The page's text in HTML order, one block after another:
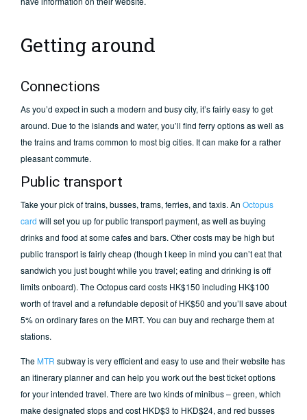
Getting around
Connections
As you’d expect in such a modern and busy city, it’s fairly easy to get
around. Due to the islands and water, you’ll find ferry options as well as
the trains and trams common to most big cities. It can make for a rather
pleasant commute.
Public transport
Take your pick of trains, busses, trams, ferries, and taxis. An Octopus
card will set you up for public transport payment, as well as buying
drinks and food at some cafes and bars. Other costs may be high but
public transport is fairly cheap (though t keep in mind you can’t eat that
sandwich you just bought while you travel; eating and drinking is off
limits onboard). The Octopus card costs HK$150 including HK$100
worth of travel and a refundable deposit of HK$50 and you’ll save about
5% on ordinary fares on the MRT. You can buy and recharge them at
stations.
The MTR subway is very efficient and easy to use and their website has
an itinerary planner and can help you work out the best ticket options
for your intended travel. There are two kinds of minibus – green, which
make designated stops and cost HKD$3 to HKD$24, and red busses